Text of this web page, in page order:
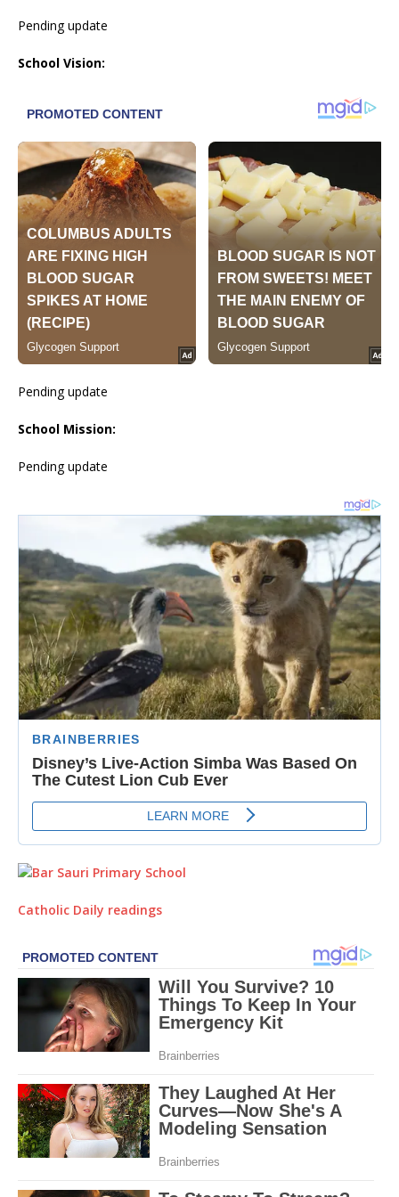
Pending update
School Vision:
Pending update
School Mission:
Pending update
Catholic Daily readings